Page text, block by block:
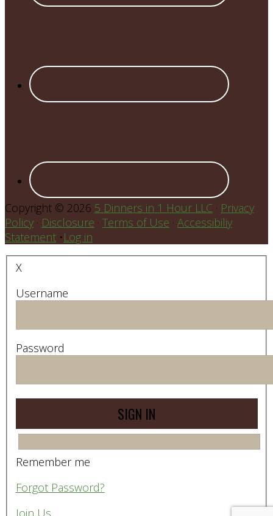
Copyright © 2026 5 Dinners in 1 Hour LLC · Privacy
Policy · Disclosure · Terms of Use · Accessibiliy
Statement •Log in
X
Username
Password
Remember me
Forgot Password?